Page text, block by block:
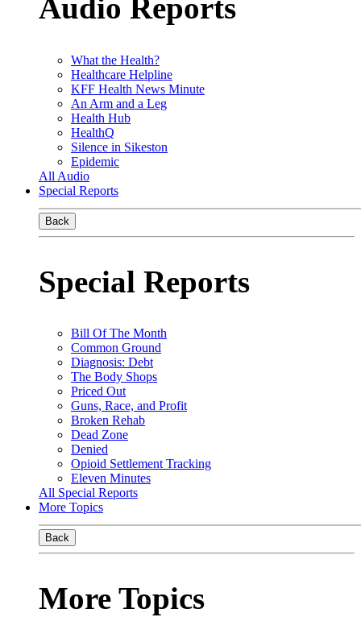
Audio Reports
What the Health?
Healthcare Helpline
KFF Health News Minute
An Arm and a Leg
Health Hub
HealthQ
Silence in Sikeston
Epidemic
All Audio
Special Reports
Back
Special Reports
Bill Of The Month
Common Ground
Diagnosis: Debt
The Body Shops
Priced Out
Guns, Race, and Profit
Broken Rehab
Dead Zone
Denied
Opioid Settlement Tracking
Eleven Minutes
All Special Reports
More Topics
Back
More Topics